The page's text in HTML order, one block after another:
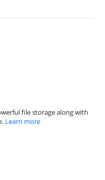
file storage along with
Learn more